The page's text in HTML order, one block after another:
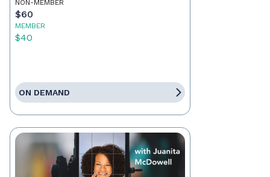
NON-MEMBER
$60
MEMBER
$40
ON DEMAND